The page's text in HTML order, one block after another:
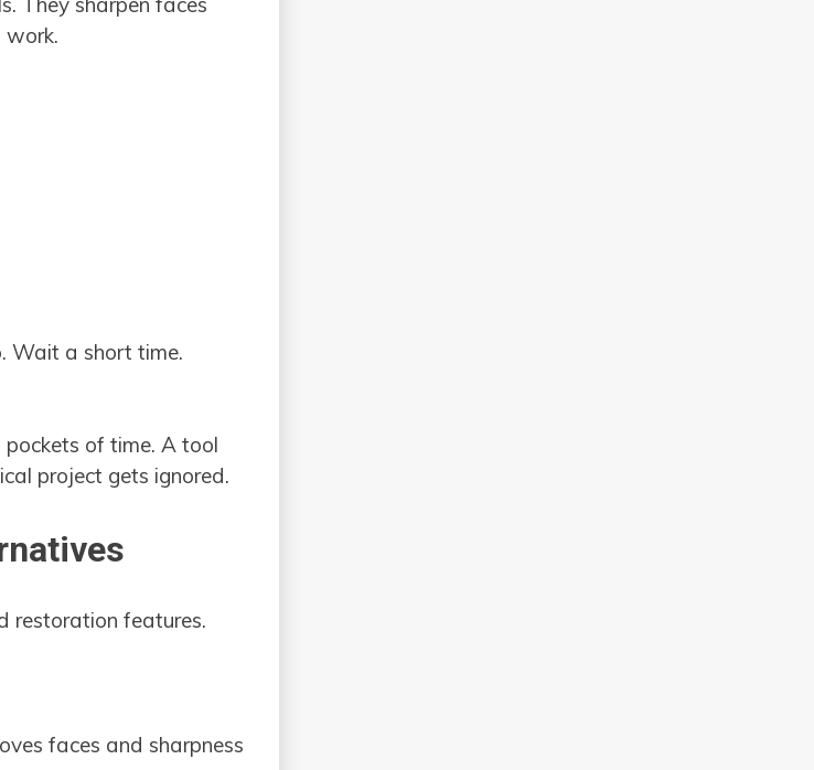
work.
Wait a short time.
of time. A tool
project gets ignored.
restoration features.
faces and sharpness